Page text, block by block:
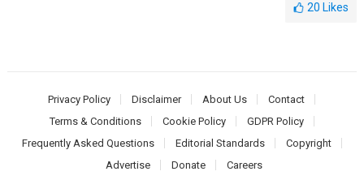
20 Likes
Privacy Policy Disclaimer About Us
Contact
Terms & Conditions
Cookie Policy
GDPR Policy
Frequently Asked Questions
Editorial Standards
Copyright
Advertise
Donate Careers